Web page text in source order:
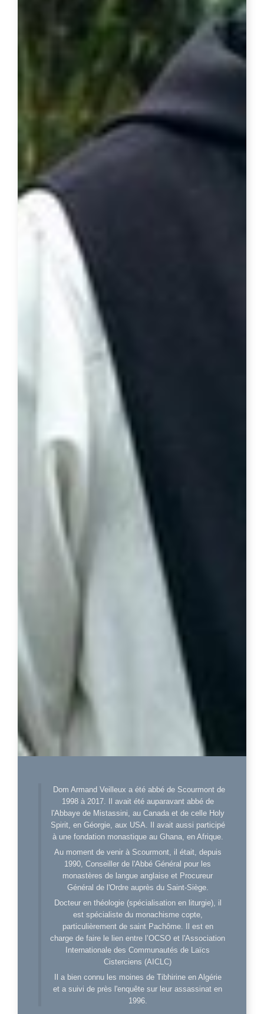
Dom Armand Veilleux a été abbé de Scourmont de
1998 à 2017. Il avait été auparavant abbé de
l'Abbaye de Mistassini, au Canada et de celle Holy
Spirit, en Géorgie, aux USA. Il avait aussi participé
à une fondation monastique au Ghana, en Afrique.
Au moment de venir à Scourmont, il était, depuis
1990, Conseiller de l'Abbé Général pour les
monastères de langue anglaise et Procureur
Général de l'Ordre auprès du Saint-Siège.
Docteur en théologie (spécialisation en liturgie), il
est spécialiste du monachisme copte,
particulièrement de saint Pachôme. Il est en
charge de faire le lien entre l’OCSO et l'Association
Internationale des Communautés de Laïcs
Cisterciens (AICLC)
Il a bien connu les moines de Tibhirine en Algérie
et a suivi de près l'enquête sur leur assassinat en
1996.